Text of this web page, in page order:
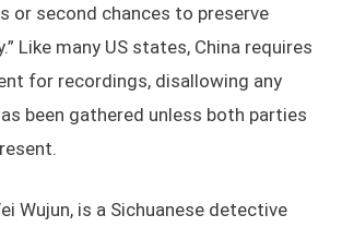
or second chances to preserve
Like many US states, China requires
for recordings, disallowing any
been gathered unless both parties
Wujun, is a Sichuanese detective